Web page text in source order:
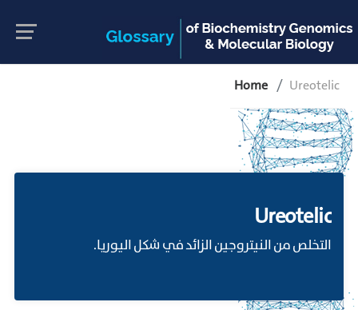
Home Ureotelic
Ureotelic
التخلص من النيتروجين الزائد في شكل اليوريا.